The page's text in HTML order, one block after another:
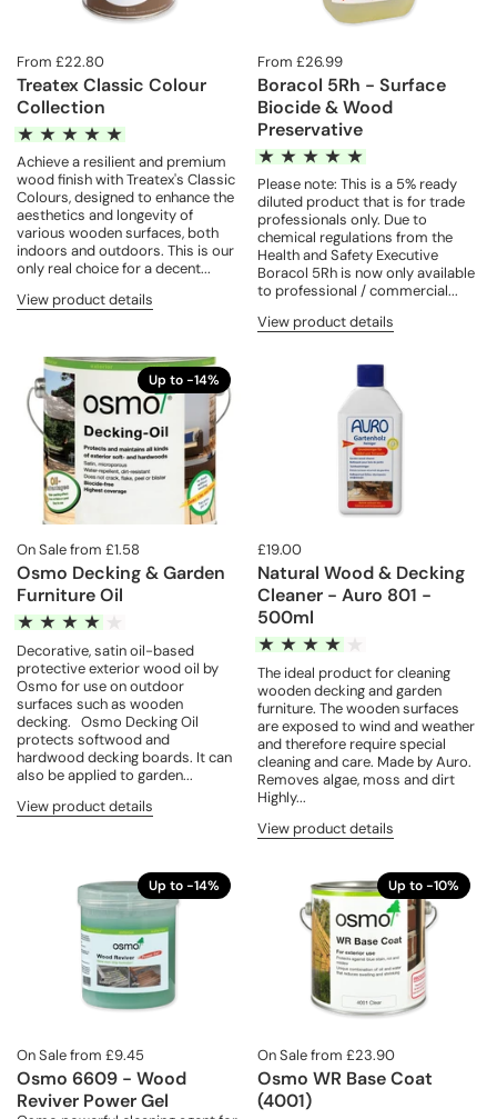
From £22.80
Treatex Classic Colour
Collection
Achieve a resilient and premium
wood finish with Treatex's Classic
Colours, designed to enhance the
aesthetics and longevity of
various wooden surfaces, both
indoors and outdoors. This is our
only real choice for a decent...
View product details
From £26.99
Boracol 5Rh - Surface
Biocide & Wood
Preservative
Please note: This is a 5% ready
diluted product that is for trade
professionals only. Due to
chemical regulations from the
Health and Safety Executive
Boracol 5Rh is now only available
to professional / commercial...
View product details
On Sale from £1.58
Osmo Decking & Garden
Furniture Oil
Decorative, satin oil-based
protective exterior wood oil by
Osmo for use on outdoor
surfaces such as wooden
decking. Osmo Decking Oil
protects softwood and
hardwood decking boards. It can
also be applied to garden...
View product details
Up to -14%
£19.00
Natural Wood & Decking
Cleaner - Auro 801 -
500ml
The ideal product for cleaning
wooden decking and garden
furniture. The wooden surfaces
are exposed to wind and weather
and therefore require special
cleaning and care. Made by Auro.
Removes algae, moss and dirt
Highly...
View product details
On Sale from £9.45
Osmo 6609 - Wood
Reviver Power Gel
Up to -14%
On Sale from £23.90
Osmo WR Base Coat
(4001)
Up to -10%